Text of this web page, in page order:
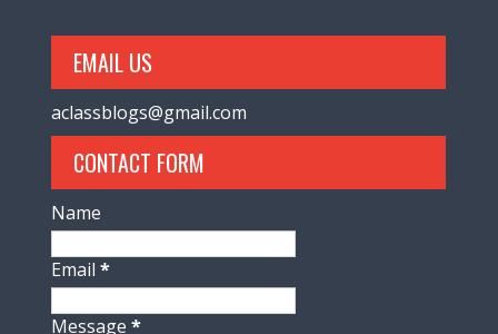
EMAIL US
aclassblogs@gmail.com
CONTACT FORM
Name
Email*
Message*